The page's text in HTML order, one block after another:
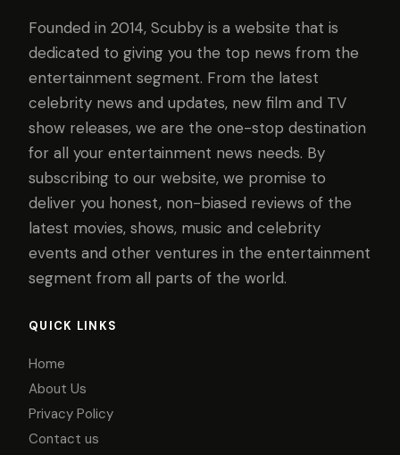
Founded in 2014, Scubby is a website that is
dedicated to giving you the top news from the
entertainment segment. From the latest
celebrity news and updates, new film and TV
show releases, we are the one-stop destination
for all your entertainment news needs. By
subscribing to our website, we promise to
deliver you honest, non-biased reviews of the
latest movies, shows, music and celebrity
events and other ventures in the entertainment
segment from all parts of the world.
QUICK LINKS
Home
About Us
Privacy Policy
Contact us